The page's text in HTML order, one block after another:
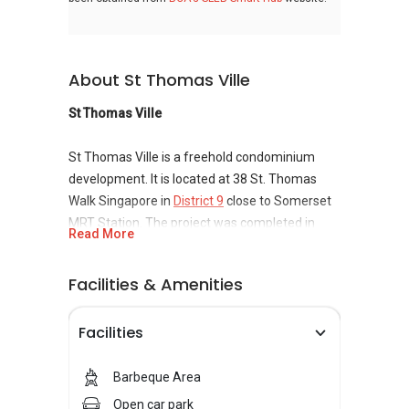
About St Thomas Ville
St Thomas Ville
St Thomas Ville is a freehold condominium
development. It is located at 38 St. Thomas
Walk Singapore in District 9 close to Somerset
MRT Station. The project was completed in
Cineleisure Orchard. Amenities at St Thomas
Ville include swimming pool, home intelligent
system, BBQ pits, playground, and car park. St
centers which includ hotels, hawker centers,
convenience stores, supermarkets, banks,
Read More
Facilities & Amenities
Facilities
Barbeque Area
Open car park